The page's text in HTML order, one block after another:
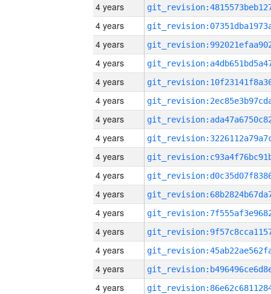
4 years
4 years
4 years
4 years
4 years
4 years
4 years
4 years
4 years
4 years
4 years
4 years
4 years
4 years
4 years
4 years